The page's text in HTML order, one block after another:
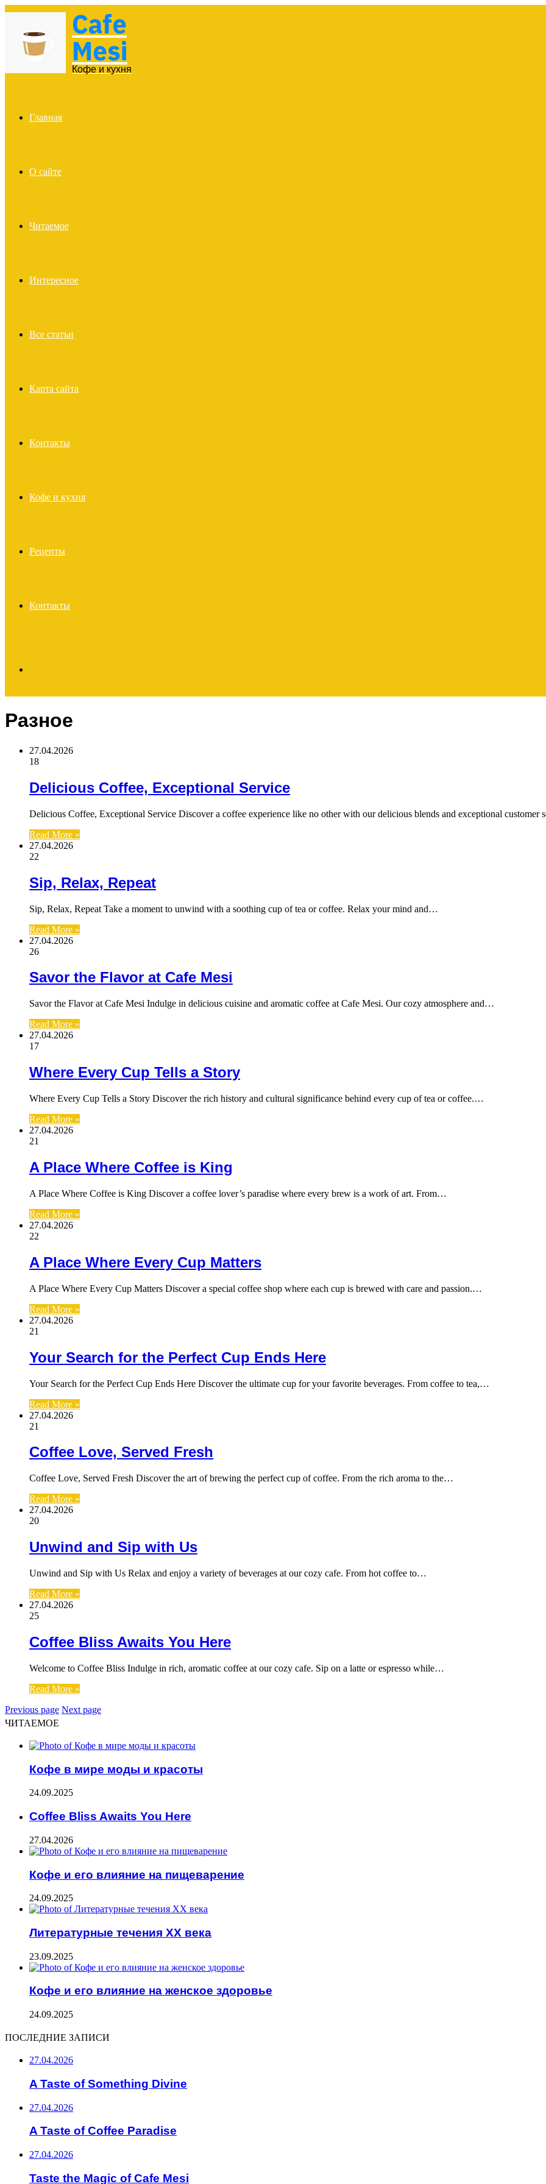
Menu
Cafe
Mesi
Кофе и кухня
Главная
О сайте
Читаемое
Интересное
Все статьи
Карта сайта
Контакты
Кофе и кухня
Рецепты
Контакты
for
Разное
27.04.2026
18
Delicious Coffee, Exceptional Service
Delicious Coffee, Exceptional Service Discover a coffee experience like no other with our delicious blends and exceptional customer
Read More »
27.04.2026
22
Sip, Relax, Repeat
Sip, Relax, Repeat Take a moment to unwind with a soothing cup of tea or coffee. Relax your mind and…
Read More »
27.04.2026
26
Savor the Flavor at Cafe Mesi
Savor the Flavor at Cafe Mesi Indulge in delicious cuisine and aromatic coffee at Cafe Mesi. Our cozy atmosphere and…
Read More »
27.04.2026
17
Where Every Cup Tells a Story
Where Every Cup Tells a Story Discover the rich history and cultural significance behind every cup of tea or coffee.…
Read More »
27.04.2026
21
A Place Where Coffee is King
A Place Where Coffee is King Discover a coffee lover’s paradise where every brew is a work of art. From…
Read More »
27.04.2026
22
A Place Where Every Cup Matters
A Place Where Every Cup Matters Discover a special coffee shop where each cup is brewed with care and passion.…
Read More »
27.04.2026
21
Your Search for the Perfect Cup Ends Here
Your Search for the Perfect Cup Ends Here Discover the ultimate cup for your favorite beverages. From coffee to tea,…
Read More »
27.04.2026
21
Coffee Love, Served Fresh
Coffee Love, Served Fresh Discover the art of brewing the perfect cup of coffee. From the rich aroma to the…
Read More »
27.04.2026
20
Unwind and Sip with Us
Unwind and Sip with Us Relax and enjoy a variety of beverages at our cozy cafe. From hot coffee to…
Read More »
27.04.2026
25
Coffee Bliss Awaits You Here
Welcome to Coffee Bliss Indulge in rich, aromatic coffee at our cozy cafe. Sip on a latte or espresso while…
Read More »
Previous page Next page
ЧИТАЕМОЕ
Кофе в мире моды и красоты
24.09.2025
Coffee Bliss Awaits You Here
27.04.2026
Кофе и его влияние на пищеварение
24.09.2025
Литературные течения XX века
23.09.2025
Кофе и его влияние на женское здоровье
24.09.2025
ПОСЛЕДНИЕ ЗАПИСИ
27.04.2026
A Taste of Something Divine
27.04.2026
A Taste of Coffee Paradise
27.04.2026
Taste the Magic of Cafe Mesi